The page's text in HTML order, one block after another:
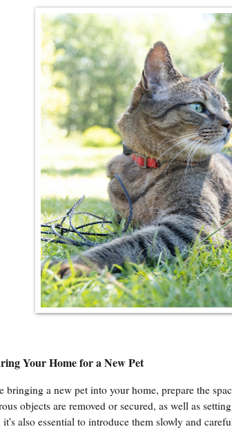
Your Home for a New Pet
bringing a new pet into your home, prepare the
objects are removed or secured, as well as
it's also essential to introduce them slowly and